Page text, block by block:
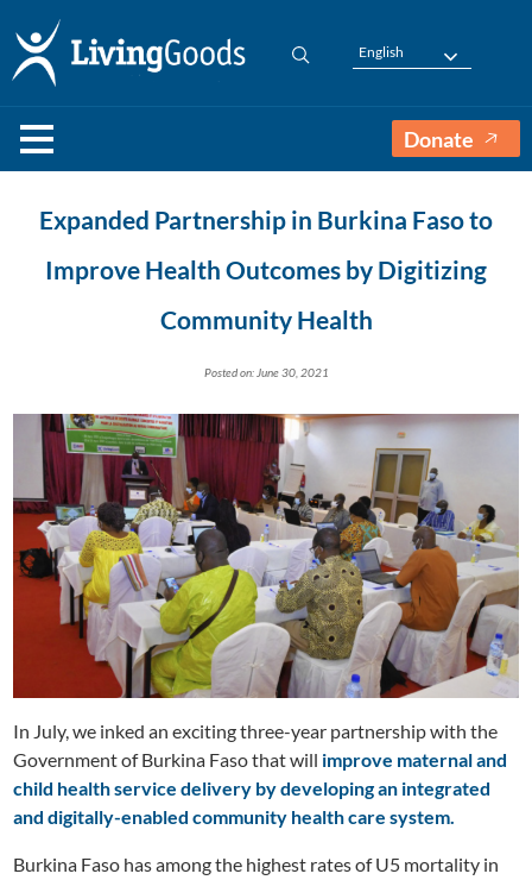
English
Donate
Expanded Partnership in Burkina Faso to
Improve Health Outcomes by Digitizing
Community Health
Posted on: June 30, 2021
In July, we inked an exciting three-year partnership with the
Government of Burkina Faso that will improve maternal and
child health service delivery by developing an integrated
and digitally-enabled community health care system.
Burkina Faso has among the highest rates of U5 mortality in